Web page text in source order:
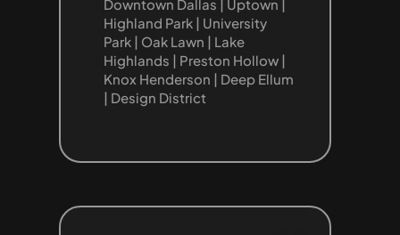
Downtown Dallas | Uptown |
Highland Park | University
Park | Oak Lawn | Lake
Highlands | Preston Hollow |
Knox Henderson | Deep Ellum
| Design District